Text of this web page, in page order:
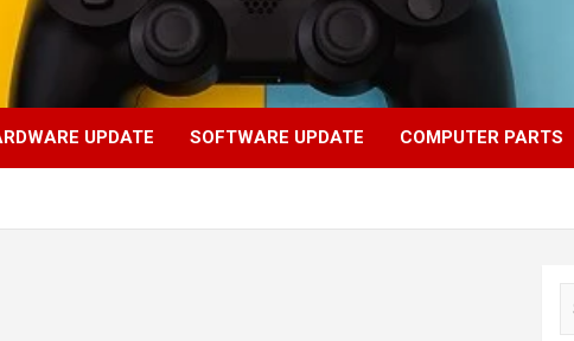
UPDATE SOFTWARE UPDATE COMPUTER PARTS